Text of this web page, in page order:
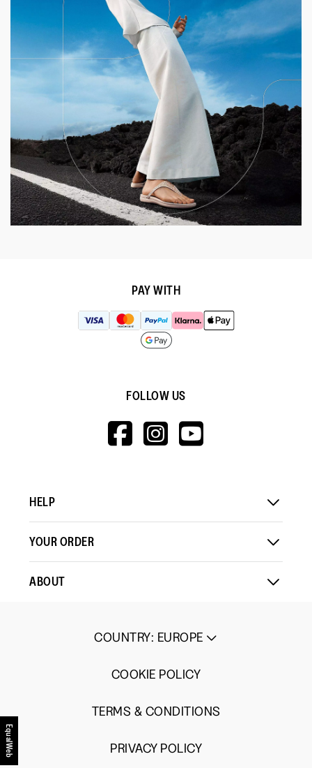
PAY WITH
FOLLOW US
HTTPS://
HTTPS://
HELP
YOUR ORDER
ABOUT
COUNTRY: EUROPE
COOKIE POLICY
TERMS & CONDITIONS
PRIVACY POLICY
EqualWeb